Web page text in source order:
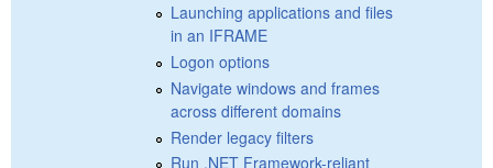
Launching applications and files
in an IFRAME
Logon options
Navigate windows and frames
across different domains
Render legacy filters
Run .NET Framework-reliant